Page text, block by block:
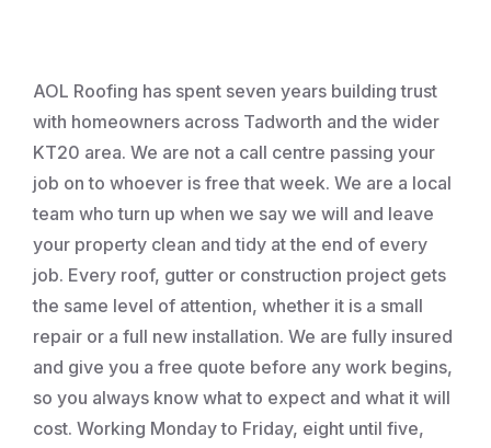
AOL Roofing has spent seven years building trust
with homeowners across Tadworth and the wider
KT20 area. We are not a call centre passing your
job on to whoever is free that week. We are a local
team who turn up when we say we will and leave
your property clean and tidy at the end of every
job. Every roof, gutter or construction project gets
the same level of attention, whether it is a small
repair or a full new installation. We are fully insured
and give you a free quote before any work begins,
so you always know what to expect and what it will
cost. Working Monday to Friday, eight until five,